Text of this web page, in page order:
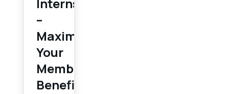
Internships
–
Maximizing
Your
Member
Benefit